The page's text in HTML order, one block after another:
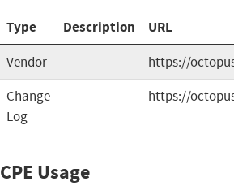
Type Description URL
Vendor
https://
Change
Log
https://
CPE Usage